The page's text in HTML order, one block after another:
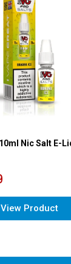
Nic Salt E-
View Product